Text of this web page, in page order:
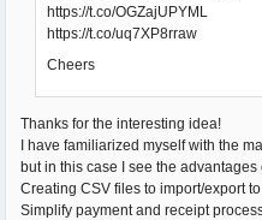
https://t.co/OGZajUPYML
https://t.co/uq7XP8rraw
Cheers
Thanks for the interesting idea!
I have familiarized myself with the
but in this case I see the advantages
Creating CSV files to import/export
Simplify payment and receipt